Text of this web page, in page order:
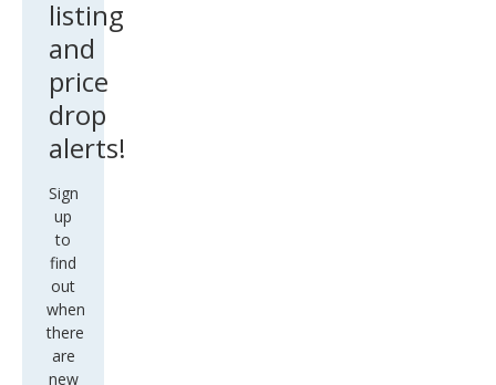
listing
and
price
drop
alerts!
Sign
up
to
find
out
when
there
are
new